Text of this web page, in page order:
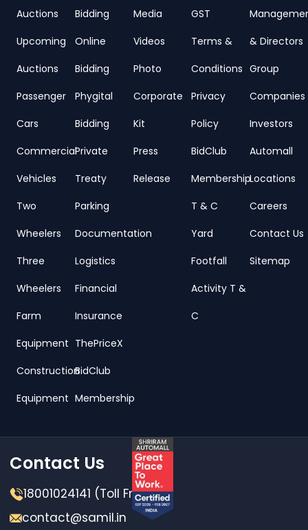
Auctions
Upcoming
Auctions
Passenger
Cars
Commercial
Vehicles
Two
Wheelers
Three
Wheelers
Farm
Equipment
Construction
Equipment
Bidding
Online
Bidding
Phygital
Bidding
Private
Treaty
Parking
Documentation
Logistics
Financial
Insurance
ThePriceX
BidClub
Membership
Media
Videos
Photo
Corporate
Kit
Press
Release
GST
Terms &
Conditions
Privacy
Policy
BidClub
Membership
T & C
Yard
Footfall
Activity T &
C
& Directors
Group
Companies
Investors
Automall
Locations
Careers
Contact Us
Sitemap
Contact Us
18001024141 (Toll Free)
contact@samil.in